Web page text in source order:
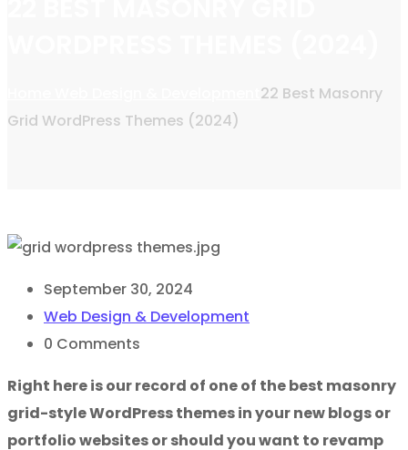
22 Best Masonry
Grid WordPress Themes (2024)
September 30, 2024
Web Design & Development
0 Comments
Right here is our record of one of the best masonry
grid-style WordPress themes in your new blogs or
portfolio websites or should you want to revamp